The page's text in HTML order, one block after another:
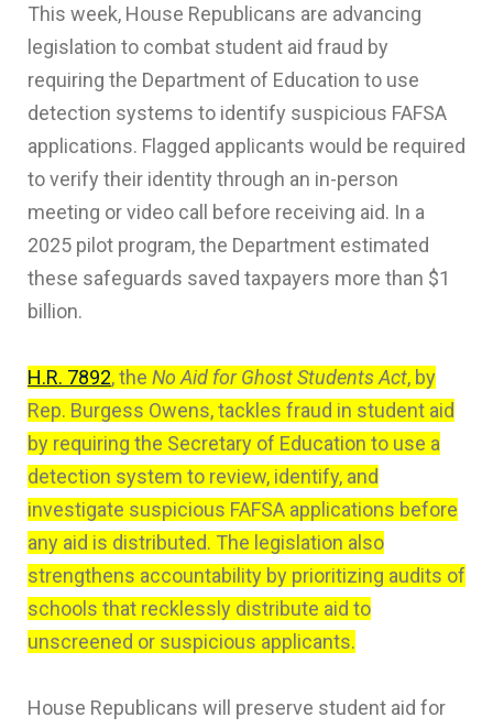
This week, House Republicans are advancing
legislation to combat student aid fraud by
requiring the Department of Education to use
detection systems to identify suspicious FAFSA
applications. Flagged applicants would be required
to verify their identity through an in-person
meeting or video call before receiving aid. In a
2025 pilot program, the Department estimated
these safeguards saved taxpayers more than $1
billion.
H.R. 7892, the No Aid for Ghost Students Act, by
Rep. Burgess Owens, tackles fraud in student aid
by requiring the Secretary of Education to use a
detection system to review, identify, and
investigate suspicious FAFSA applications before
any aid is distributed. The legislation also
strengthens accountability by prioritizing audits of
schools that recklessly distribute aid to
unscreened or suspicious applicants.
House Republicans will preserve student aid for